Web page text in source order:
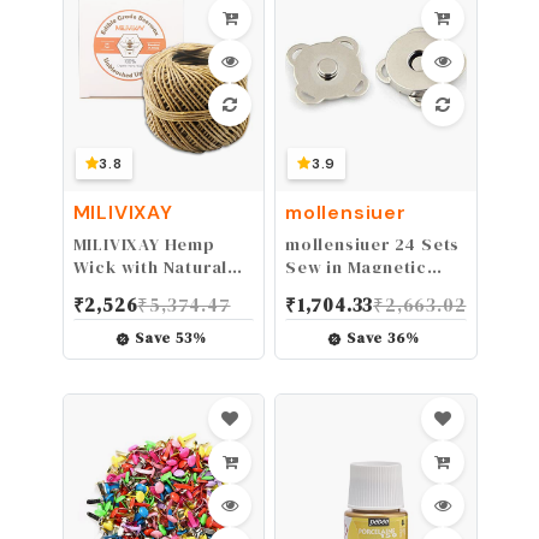
3.8
MILIVIXAY
MILIVIXAY Hemp
Wick with Natural
Edible Grade
Beeswax, 200 FT
Spool, Standard
Un-Dyed and 100%
Organic.
₹2,526₹5,374.47
Save53%
3.9
mollensiuer
mollensiuer 24 Sets
Sew in Magnetic
Button Snaps for
Purses Handbag
Clothes
₹1,704.33₹2,663.02
Save36%